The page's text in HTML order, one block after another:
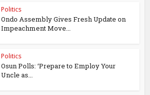
Politics
Ondo Assembly Gives Fresh Update on
Impeachment Move...
Politics
Osun Polls: ‘Prepare to Employ Your
Uncle as...